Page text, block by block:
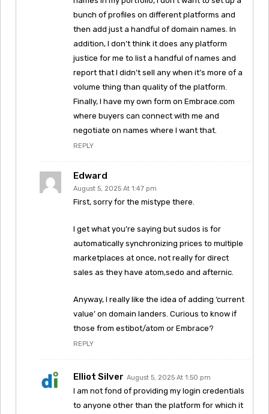
bunch of profiles on different platforms and
then add just a handful of domain names. In
addition, I don’t think it does any platform
justice for me to list a handful of names and
report that I didn’t sell any when it’s more of a
volume thing than quality of the platform.
Finally, I have my own form on Embrace.com
where buyers can connect with me and
negotiate on names where I want that.
REPLY
Edward
August 5, 2025 At 1:47 pm
First, sorry for the mistype there.
I get what you’re saying but sudos is for
automatically synchronizing prices to multiple
marketplaces at once, not really for direct
sales as they have atom,sedo and afternic.
Anyway, I really like the idea of adding ‘current
value’ on domain landers. Curious to know if
those from estibot/atom or Embrace?
REPLY
Elliot Silver August 5, 2025 At 1:50 pm
I am not fond of providing my login credentials
to anyone other than the platform for which it